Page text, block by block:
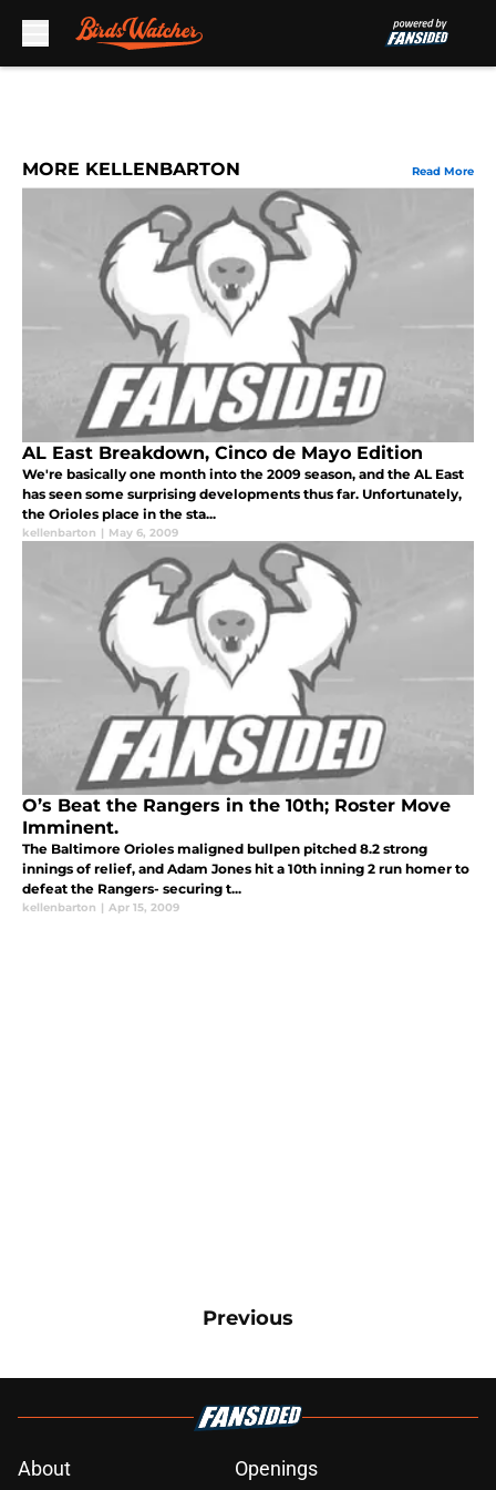
MORE KELLENBARTON Read More
AL East Breakdown, Cinco de Mayo Edition
We're basically one month into the 2009 season, and the AL East
has seen some surprising developments thus far. Unfortunately,
the Orioles place in the sta...
kellenbarton | May 6, 2009
O’s Beat the Rangers in the 10th; Roster Move
Imminent.
The Baltimore Orioles maligned bullpen pitched 8.2 strong
innings of relief, and Adam Jones hit a 10th inning 2 run homer to
defeat the Rangers- securing t...
kellenbarton | Apr 15, 2009
Previous
About Openings